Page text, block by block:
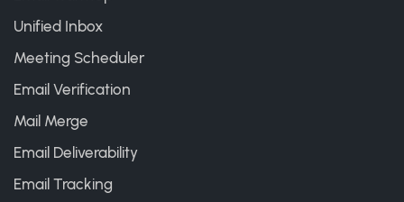
Unified Inbox
Meeting Scheduler
Email Verification
Mail Merge
Email Deliverability
Email Tracking